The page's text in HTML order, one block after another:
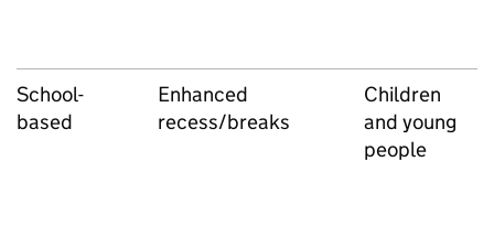
School-
based
Enhanced
recess/breaks
Children
and young
people